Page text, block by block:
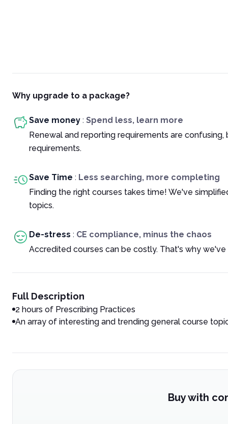
Why upgrade to a package?
Save money : Spend less, learn more
Renewal and reporting requirements are
requirements.
Save Time : Less searching, more completing
Finding the right courses takes time! We've
topics.
De-stress : CE compliance, minus the chaos
Accredited courses can be costly. That's why
Full Description
2 hours of Prescribing Practices
An array of interesting and trending general course
Buy with